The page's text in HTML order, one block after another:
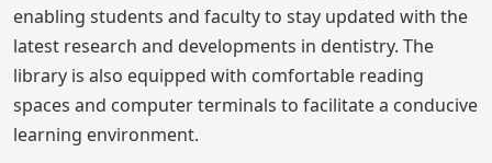
enabling students and faculty to stay updated with the
latest research and developments in dentistry. The
library is also equipped with comfortable reading
spaces and computer terminals to facilitate a conducive
learning environment.